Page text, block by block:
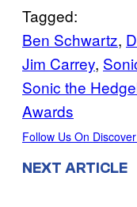
Tagged:
Ben Schwartz,
Jim Carrey,
Sonic the
Awards
Follow Us On Discover
NEXT ARTICLE